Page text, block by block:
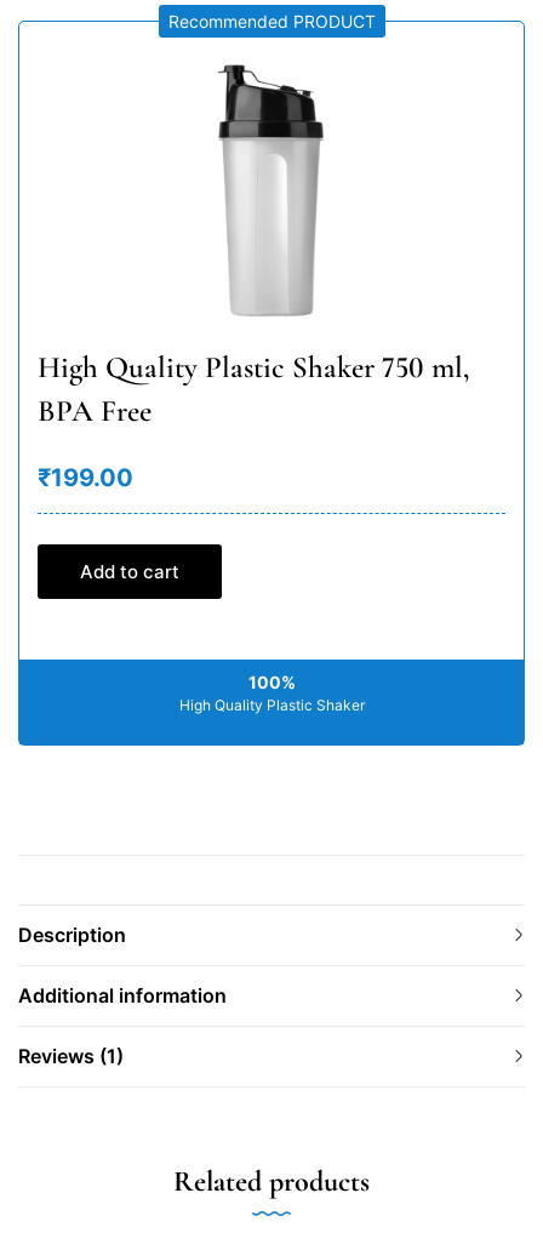
Recommended PRODUCT
High Quality Plastic Shaker 750 ml,
BPA Free
₹199.00
Add to cart
100%
High Quality Plastic Shaker
Description
Additional information
Reviews (1)
Related products